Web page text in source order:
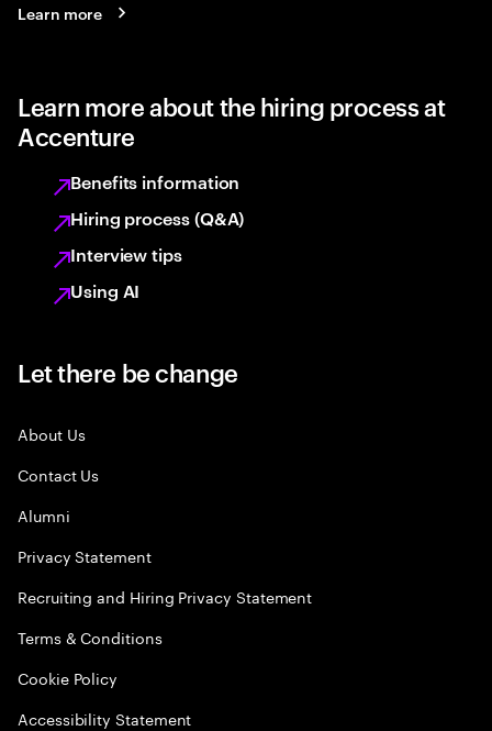
Learn more
Learn more about the hiring process at
Accenture
Benefits information
Hiring process (Q&A)
Interview tips
Using AI
Let there be change
About Us
Contact Us
Alumni
Privacy Statement
Recruiting and Hiring Privacy Statement
Terms & Conditions
Cookie Policy
Accessibility Statement